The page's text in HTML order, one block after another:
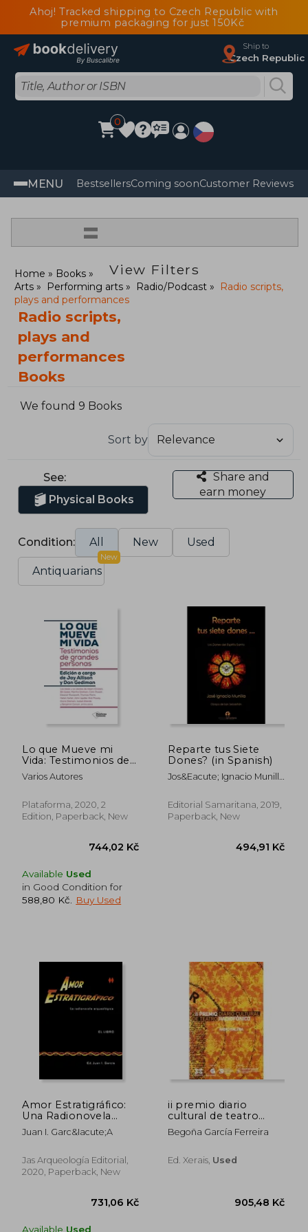
Ahoj! Tracked shipping to Czech Republic with
premium packaging for just 150Kč
Ship to
Czech Republic
0
MENU BestsellersComing soonCustomer Reviews
=
View Filters
Home
Books
Arts
Performing arts Radio/Podcast
Radio scripts,
plays and performances
Radio scripts,
plays and
performances
Books
We found 9 Books
Sort by
See:
Physical Books
Share and
earn money
Condition: All New Used
Antiquarians
New
Lo que Mueve mi
Vida: Testimonios de
Grandes Personas (in
Spanish)
Varios Autores
Plataforma, 2020, 2
Edition, Paperback, New
Available Used
in Good Condition for
588,80 Kč
Buy Used
Reparte tus Siete
Dones? (in Spanish)
Jos&Eacute; Ignacio Munilla
Editorial Samaritana, 2019,
Paperback, New
Amor Estratigráfico:
Una Radionovela
Arqueológica (in
Spanish)
Juan I. Garc&Iacute;A
Jas Arqueología Editorial,
2020, Paperback, New
Available Used
ii premio diario
cultural de teatro
radiofónico
Begoña García Ferreira
Ed. Xerais, Used